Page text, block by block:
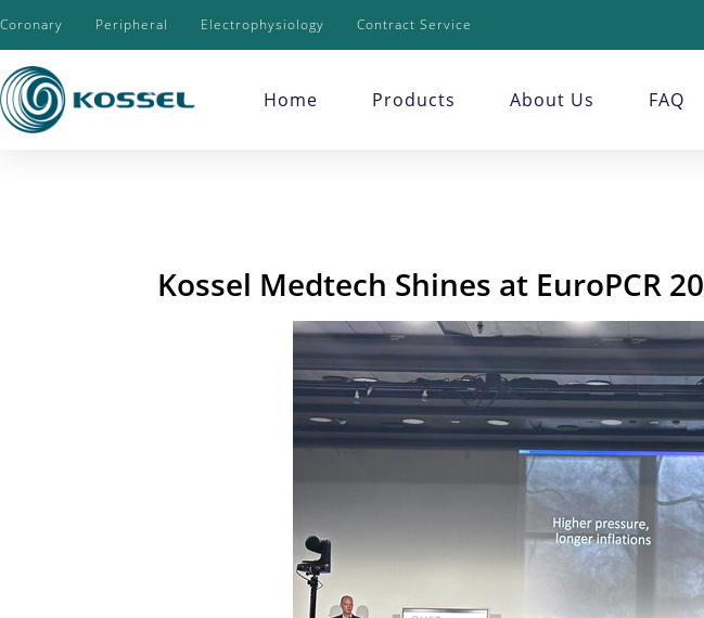
Coronary Peripheral Electrophysiology Contract Service
Home Products About Us FAQ
Kossel Medtech Shines at EuroPCR